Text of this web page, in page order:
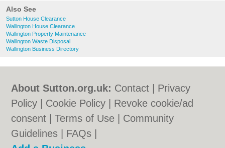
Also See
Sutton House Clearance
Wallington House Clearance
Wallington Property Maintenance
Wallington Waste Disposal
Wallington Business Directory
About Sutton.org.uk: Contact
Privacy
Policy
Cookie Policy
Revoke cookie/ad
consent |Terms of Use
Community
Guidelines
FAQs